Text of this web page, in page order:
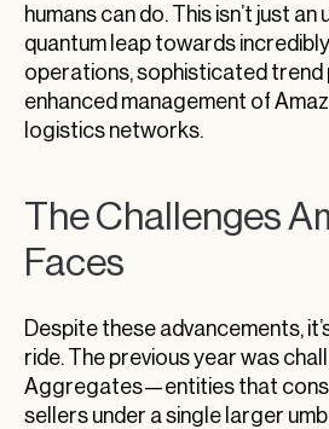
humans can do. This isn’t just an
quantum leap towards
operations, sophisticated trend
enhanced management of
logistics networks.
The Challenges
Faces
Despite these advancements,
ride. The previous year was
Aggregates—entities that
sellers under a single larger